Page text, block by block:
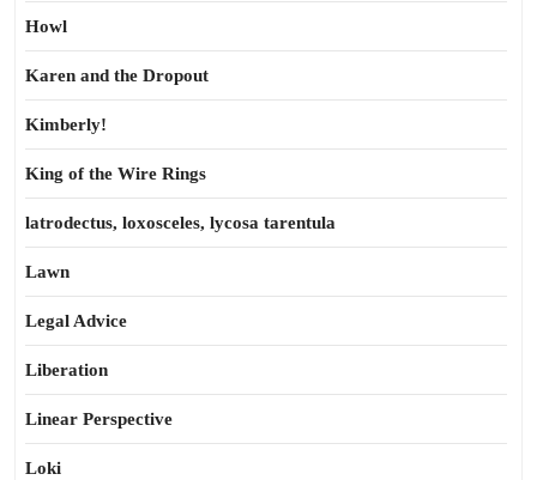
Howl
Karen and the Dropout
Kimberly!
King of the Wire Rings
latrodectus, loxosceles, lycosa tarentula
Lawn
Legal Advice
Liberation
Linear Perspective
Loki